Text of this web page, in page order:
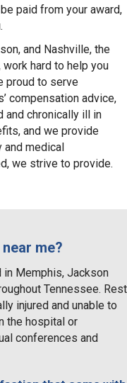
paid from your award,
and Nashville, the
hard to help you
proud to serve
compensation advice,
and chronically ill in
and we provide
and medical
we strive to provide.
me?
in Memphis, Jackson
Tennessee. Rest
injured and unable to
the hospital or
conferences and